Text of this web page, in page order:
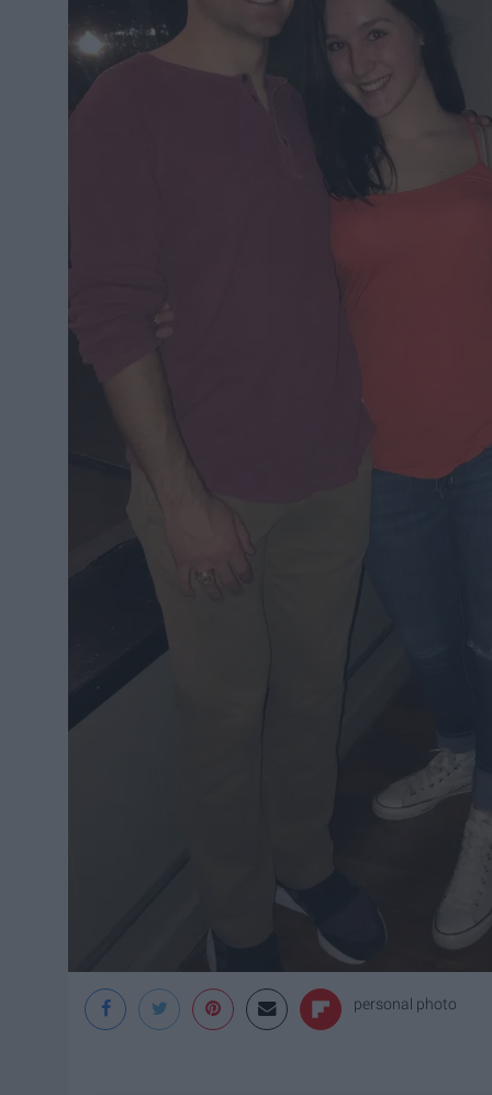
personal photo